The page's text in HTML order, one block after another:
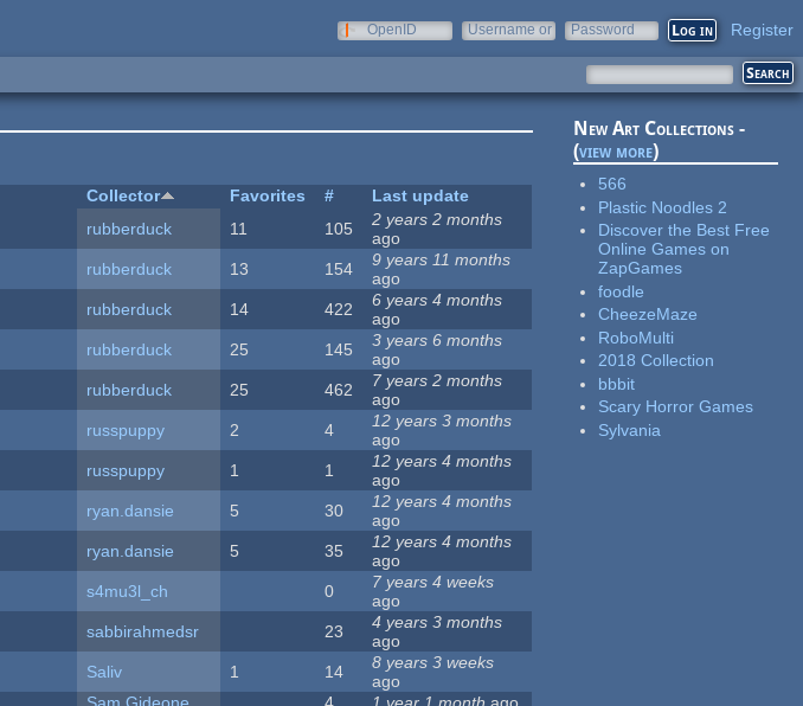
OpenID
Username or
Password Register
Collector Favorites #
Last update
rubberduck 11 105
2 years 2 months
ago
rubberduck 13 154
9 years 11 months
ago
rubberduck 14 422
6 years 4 months
ago
rubberduck 25 145
3 years 6 months
ago
rubberduck 25 462
7 years 2 months
ago
russpuppy 2 4
12 years 3 months
ago
russpuppy 1 1
12 years 4 months
ago
ryan.dansie 5 30
12 years 4 months
ago
ryan.dansie 5 35
12 years 4 months
ago
s4mu3l_ch 0
7 years 4 weeks
ago
sabbirahmedsr 23
4 years 3 months
ago
Saliv 1 14
8 years 3 weeks
ago
New Art Collections -
(view more)
566
Plastic Noodles 2
Discover the Best Free
Online Games on
ZapGames
foodle
CheezeMaze
RoboMulti
2018 Collection
bbbit
Scary Horror Games
Sylvania